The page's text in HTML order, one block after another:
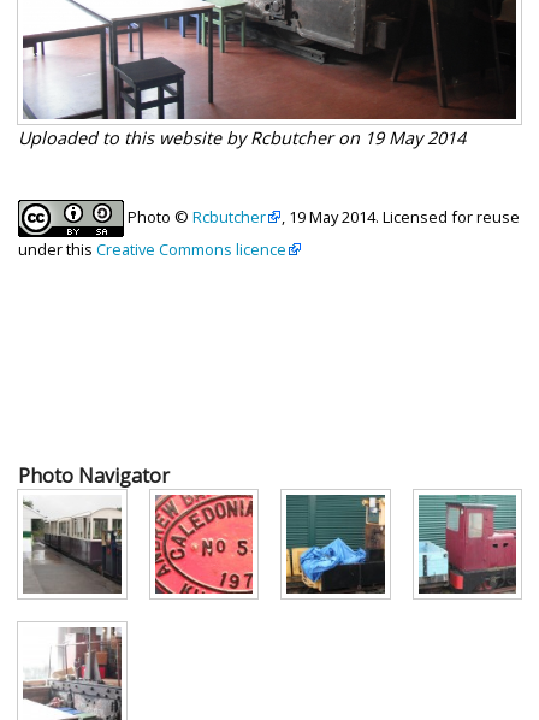
Uploaded to this website by Rcbutcher on 19 May 2014
Photo © Rcbutcher
, 19 May 2014. Licensed for reuse
under this Creative Commons licence
Photo Navigator